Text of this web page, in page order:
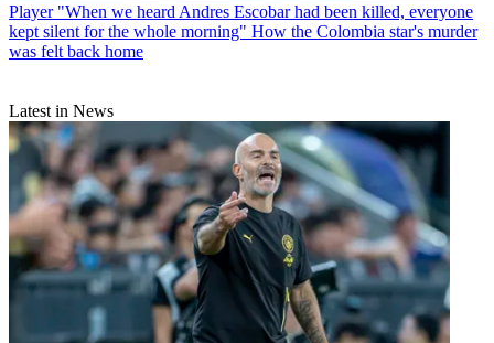
Player "When we heard Andres Escobar had been killed, everyone
kept silent for the whole morning" How the Colombia star's murder
was felt back home
Latest in News